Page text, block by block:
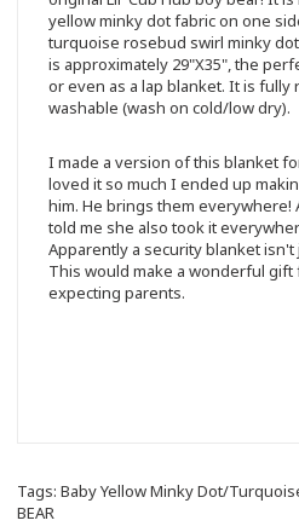
yellow minky dot fabric on one
turquoise rosebud swirl minky
is approximately 29"X35", the
or even as a lap blanket. It is fully
washable (wash on cold/low dry).
I made a version of this blanket
loved it so much I ended up
him. He brings them everywhere!
told me she also took it
Apparently a security blanket
This would make a wonderful gift
expecting parents.
Tags: Baby Yellow Minky Dot/
BEAR